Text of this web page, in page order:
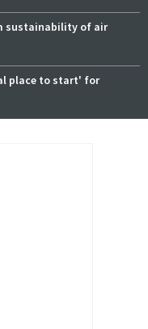
sustainability of air
place to start' for